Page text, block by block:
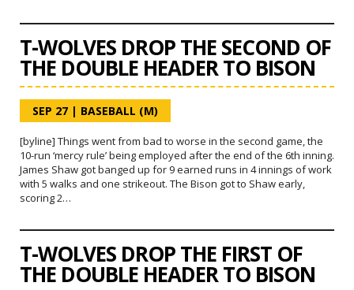
T-WOLVES DROP THE SECOND OF
THE DOUBLE HEADER TO BISON
SEP 27 | BASEBALL (M)
[byline] Things went from bad to worse in the second game, the
10-run ‘mercy rule’ being employed after the end of the 6th inning.
James Shaw got banged up for 9 earned runs in 4 innings of work
with 5 walks and one strikeout. The Bison got to Shaw early,
scoring 2…
T-WOLVES DROP THE FIRST OF
THE DOUBLE HEADER TO BISON